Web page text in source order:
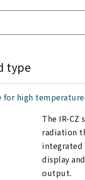
type
for high
The IR-CZ
radiation
display
output.